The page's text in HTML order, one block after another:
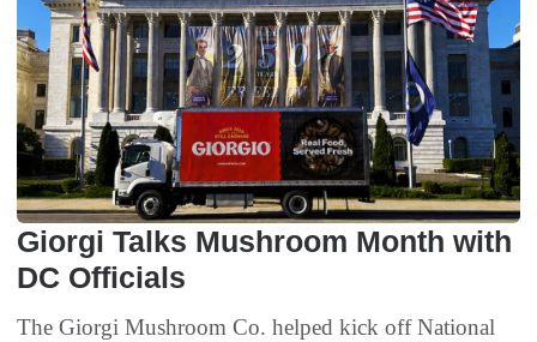
Giorgi Talks Mushroom Month with
DC Officials
The Giorgi Mushroom Co. helped kick off National